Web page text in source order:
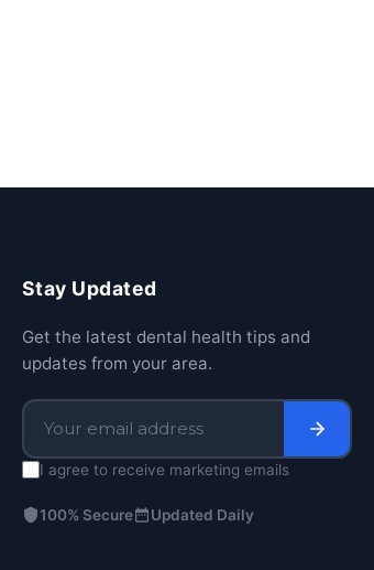
Stay Updated
Get the latest dental health tips and
updates from your area.
I agree to receive marketing emails
100% Secure Updated Daily